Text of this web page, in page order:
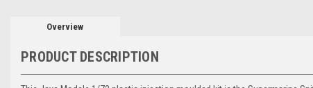
Overview
PRODUCT DESCRIPTION